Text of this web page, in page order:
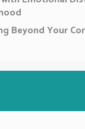
Beyond Your